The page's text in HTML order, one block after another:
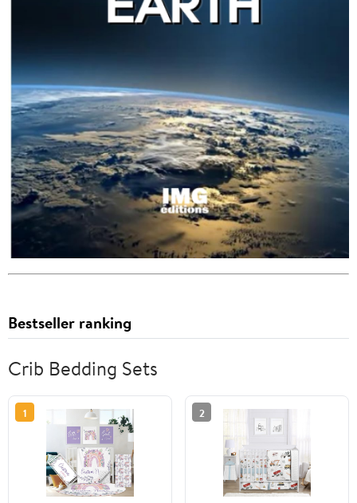
Bestseller ranking
Crib Bedding Sets
1 2